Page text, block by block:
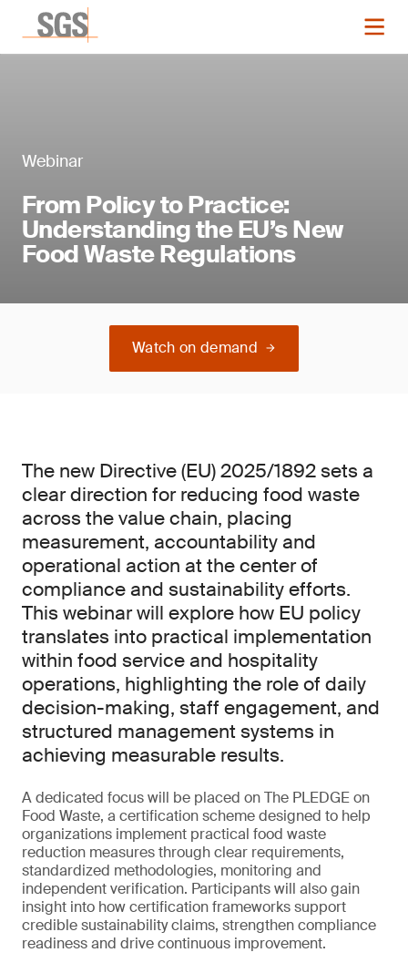
Webinar
From Policy to Practice:
Understanding the EU’s New
Food Waste Regulations
Watch on demand
The new Directive (EU) 2025/1892 sets a
clear direction for reducing food waste
across the value chain, placing
measurement, accountability and
operational action at the center of
compliance and sustainability efforts.
This webinar will explore how EU policy
translates into practical implementation
within food service and hospitality
operations, highlighting the role of daily
decision-making, staff engagement, and
structured management systems in
achieving measurable results.
A dedicated focus will be placed on The PLEDGE on
Food Waste, a certification scheme designed to help
organizations implement practical food waste
reduction measures through clear requirements,
standardized methodologies, monitoring and
independent verification. Participants will also gain
insight into how certification frameworks support
credible sustainability claims, strengthen compliance
readiness and drive continuous improvement.